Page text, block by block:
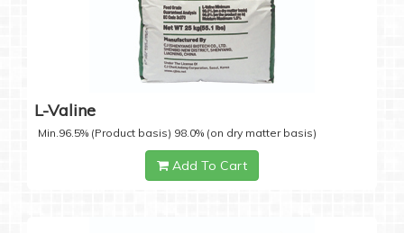
L-Valine
Min.96.5% (Product basis) 98.0% (on dry matter basis)
Add To Cart